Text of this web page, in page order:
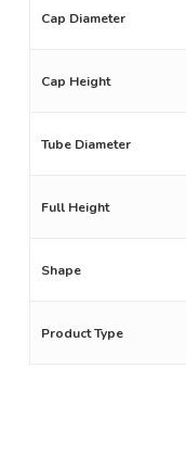
Cap Diameter
Cap Height
Tube Diameter
Full Height
Shape
Product Type